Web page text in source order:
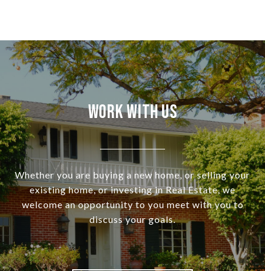
Work With Us
Whether you are buying a new home, or selling your
existing home, or investing in Real Estate, we
welcome an opportunity to you meet with you to
discuss your goals.